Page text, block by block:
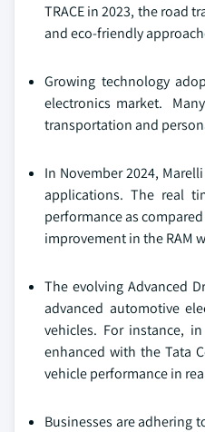
TRACE in 2023, the road
and eco-friendly
Growing technology
electronics market.
transportation and
In November 2024,
applications. The real
performance as
improvement in the RAM
The evolving Advanced
advanced automotive
vehicles. For instance,
enhanced with the Tata
vehicle performance in
Businesses are adhering